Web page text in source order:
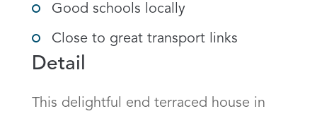
Good schools locally
Close to great transport links
Detail
This delightful end terraced house in